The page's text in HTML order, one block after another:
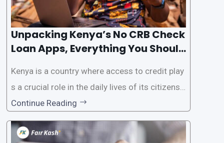
Unpacking Kenya’s No CRB Check
Loan Apps, Everything You Should
Kenya is a country where access to credit play
s a crucial role in the daily lives of its citizens.
However, the traditional process of obtaining l
oans often involves rigorous credit checks by
the Credit Reference Bureau (CRB), which can
Continue Reading